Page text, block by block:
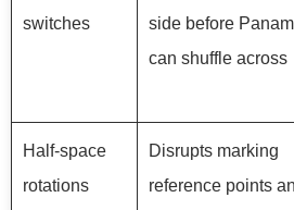
switches
side before
can shuffle across
Half-space
rotations
Disrupts marking
reference points